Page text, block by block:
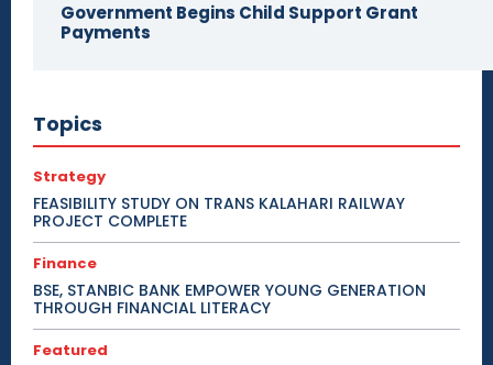
Government Begins Child Support Grant
Payments
Topics
Strategy
FEASIBILITY STUDY ON TRANS KALAHARI RAILWAY
PROJECT COMPLETE
Finance
BSE, STANBIC BANK EMPOWER YOUNG GENERATION
THROUGH FINANCIAL LITERACY
Featured